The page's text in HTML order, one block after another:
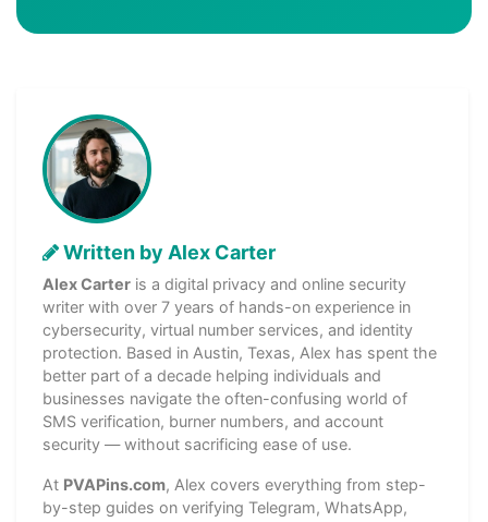
Written by Alex Carter
Alex Carter is a digital privacy and online security
writer with over 7 years of hands-on experience in
cybersecurity, virtual number services, and identity
protection. Based in Austin, Texas, Alex has spent the
better part of a decade helping individuals and
businesses navigate the often-confusing world of
SMS verification, burner numbers, and account
security — without sacrificing ease of use.
At PVAPins.com, Alex covers everything from step-
by-step guides on verifying Telegram, WhatsApp,